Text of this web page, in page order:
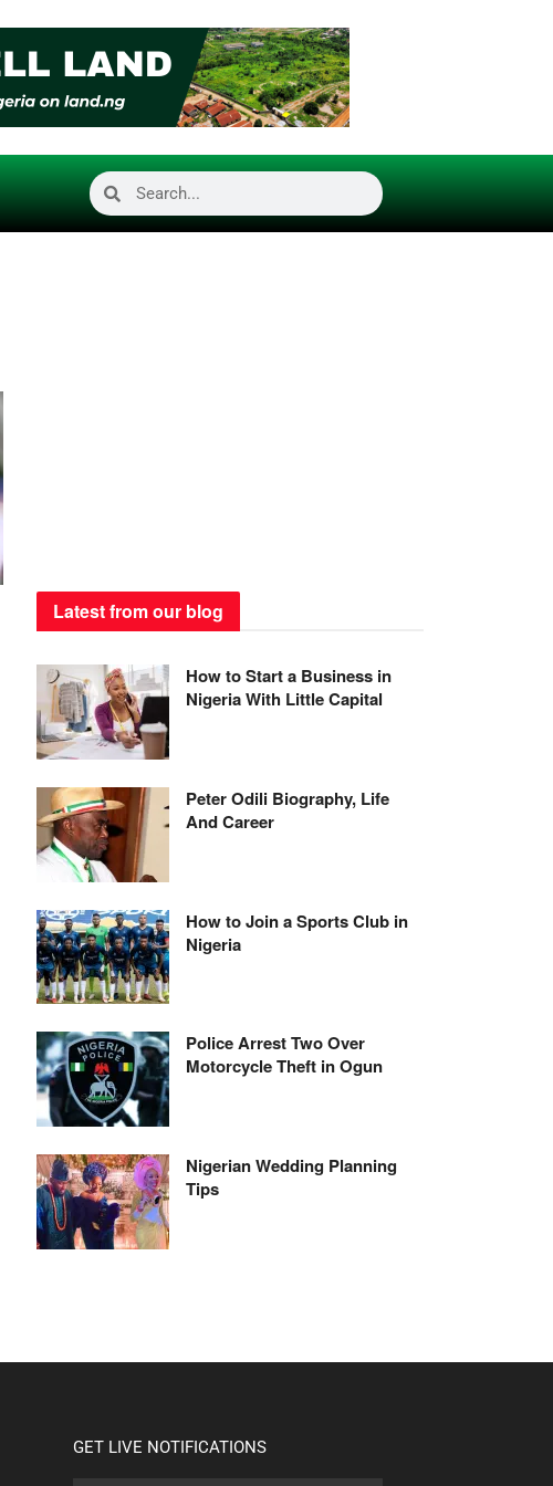
Latest from our blog
How to Start a Business in
Nigeria With Little Capital
Peter Odili Biography, Life
And Career
How to Join a Sports Club in
Nigeria
Police Arrest Two Over
Motorcycle Theft in Ogun
Nigerian Wedding Planning
Tips
GET LIVE NOTIFICATIONS